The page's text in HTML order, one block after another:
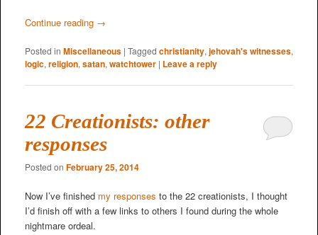
Continue reading →
Posted in Miscellaneous | Tagged christianity, jehovah's witnesses,
logic, religion, satan, watchtower | Leave a reply
22 Creationists: other
responses
Posted on February 25, 2014
Now I’ve finished my responses to the 22 creationists, I thought
I’d finish off with a few links to others I found during the whole
nightmare ordeal.